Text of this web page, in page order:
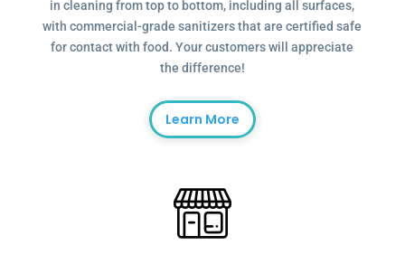
in cleaning from top to bottom, including all surfaces,
with commercial-grade sanitizers that are certified safe
for contact with food. Your customers will appreciate
the difference!
Learn More